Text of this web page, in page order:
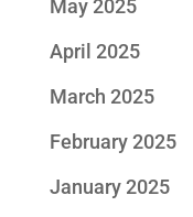
May 2025
April 2025
March 2025
February 2025
January 2025